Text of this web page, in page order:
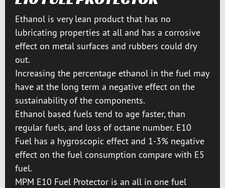
Ethanol is very lean product that has no
lubricating properties at all and has a corrosive
effect on metal surfaces and rubbers could dry
out.
Increasing the percentage ethanol in the fuel may
have at the long term a negative effect on the
sustainability of the components.
Ethanol based fuels tend to age faster, than
regular fuels, and loss of octane number. E10
Fuel has a hygroscopic effect and 1-3% negative
effect on the fuel consumption compare with E5
fuel.
MPM E10 Fuel Protector is an all in one fuel